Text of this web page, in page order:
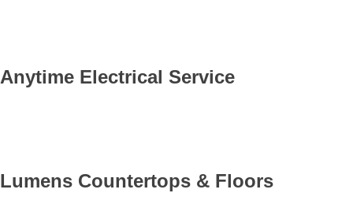
Anytime Electrical Service
Lumens Countertops & Floors